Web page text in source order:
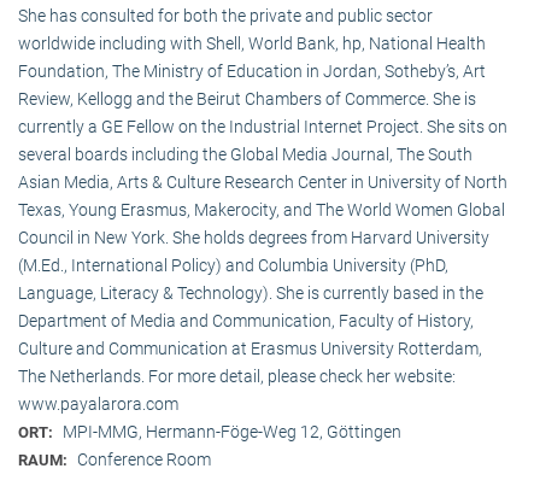
She has consulted for both the private and public sector
worldwide including with Shell, World Bank, hp, National Health
Foundation, The Ministry of Education in Jordan, Sotheby’s, Art
Review, Kellogg and the Beirut Chambers of Commerce. She is
currently a GE Fellow on the Industrial Internet Project. She sits on
several boards including the Global Media Journal, The South
Asian Media, Arts & Culture Research Center in University of North
Texas, Young Erasmus, Makerocity, and The World Women Global
Council in New York. She holds degrees from Harvard University
(M.Ed., International Policy) and Columbia University (PhD,
Language, Literacy & Technology). She is currently based in the
Department of Media and Communication, Faculty of History,
Culture and Communication at Erasmus University Rotterdam,
The Netherlands. For more detail, please check her website:
www.payalarora.com
ORT: MPI-MMG, Hermann-Föge-Weg 12, Göttingen
RAUM: Conference Room